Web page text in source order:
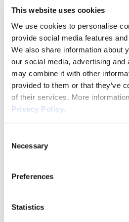
This website uses cookies
We use cookies to personalise
provide social media features
We also share information about
our social media, advertising and
may combine it with other
provided to them or that they’ve
of their services. More
Privacy Policy.
Selection
Necessary
Preferences
Statistics
Job Title *